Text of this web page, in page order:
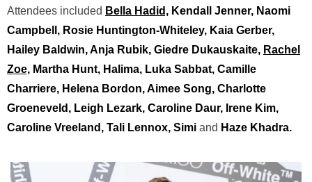
Attendees included Bella Hadid, Kendall Jenner, Naomi
Campbell, Rosie Huntington-Whiteley, Kaia Gerber,
Hailey Baldwin, Anja Rubik, Giedre Dukauskaite, Rachel
Zoe, Martha Hunt, Halima, Luka Sabbat, Camille
Charriere, Helena Bordon, Aimee Song, Charlotte
Groeneveld, Leigh Lezark, Caroline Daur, Irene Kim,
Caroline Vreeland, Tali Lennox, Simi and Haze Khadra.